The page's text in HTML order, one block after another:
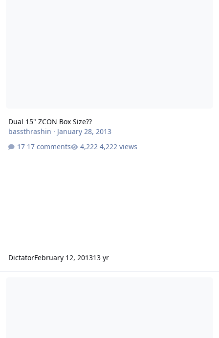
Dual 15" ZCON Box Size??
bassthrashin · January 28, 2013
17 comments
4,222 views
DictatorFebruary 12, 201313 yr